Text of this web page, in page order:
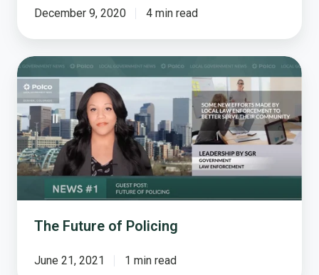
December 9, 2020 4 min read
The
Future
of
Policing
The Future of Policing
June 21, 2021 1 min read